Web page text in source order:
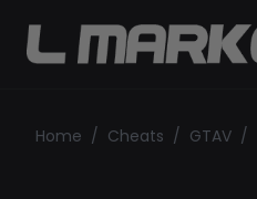
Home / Cheats / GTAV /